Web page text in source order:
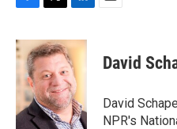
c
e
o
k
i
t
t
e
r
n
k
e
d
I
n
David
David
NPR's